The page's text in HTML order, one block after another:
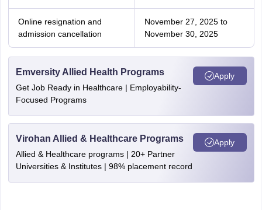
Online resignation and
admission cancellation
November 27, 2025 to
November 30, 2025
Emversity Allied Health Programs
Get Job Ready in Healthcare | Employability-
Focused Programs
Apply
Virohan Allied & Healthcare Programs
Allied & Healthcare programs | 20+ Partner
Universities & Institutes | 98% placement record
Apply